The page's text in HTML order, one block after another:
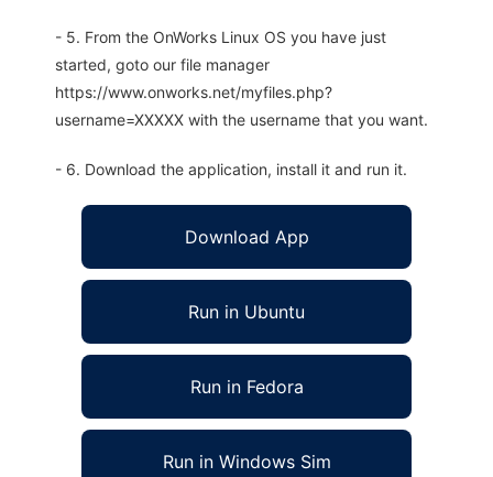
- 5. From the OnWorks Linux OS you have just
started, goto our file manager
https://www.onworks.net/myfiles.php?
username=XXXXX with the username that you want.
- 6. Download the application, install it and run it.
Download App
Run in Ubuntu
Run in Fedora
Run in Windows Sim